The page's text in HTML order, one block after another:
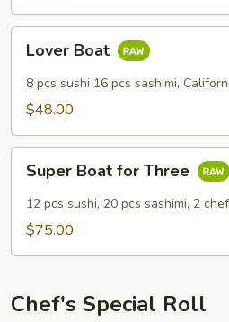
Boat
Lover Boat
8 pcs sushi 16 pcs sashimi,
$48.00
Boat
for
Three
Super Boat for Three
12 pcs sushi, 20 pcs sashimi, 2
$75.00
Chef's Special Roll